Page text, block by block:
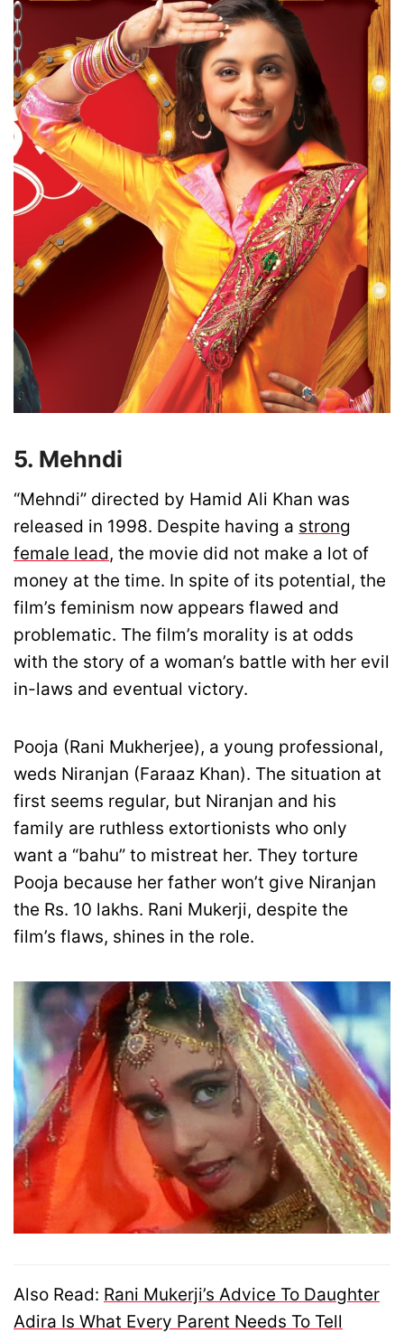
5. Mehndi
“Mehndi” directed by Hamid Ali Khan was
released in 1998. Despite having a strong
female lead, the movie did not make a lot of
money at the time. In spite of its potential, the
film’s feminism now appears flawed and
problematic. The film’s morality is at odds
with the story of a woman’s battle with her evil
in-laws and eventual victory.
Pooja (Rani Mukherjee), a young professional,
weds Niranjan (Faraaz Khan). The situation at
first seems regular, but Niranjan and his
family are ruthless extortionists who only
want a “bahu” to mistreat her. They torture
Pooja because her father won’t give Niranjan
the Rs. 10 lakhs. Rani Mukerji, despite the
film’s flaws, shines in the role.
Also Read: Rani Mukerji’s Advice To Daughter
Adira Is What Every Parent Needs To Tell